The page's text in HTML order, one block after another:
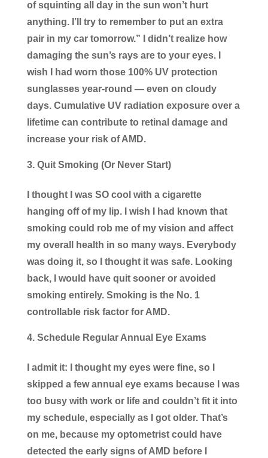
of squinting all day in the sun won’t hurt
anything. I’ll try to remember to put an extra
pair in my car tomorrow.” I didn’t realize how
damaging the sun’s rays are to your eyes. I
wish I had worn those 100% UV protection
sunglasses year-round — even on cloudy
days. Cumulative UV radiation exposure over a
lifetime can contribute to retinal damage and
increase your risk of AMD.
Quit Smoking (Or Never Start)
I thought I was SO cool with a cigarette
hanging off of my lip. I wish I had known that
smoking could rob me of my vision and affect
my overall health in so many ways. Everybody
was doing it, so I thought it was safe. Looking
back, I would have quit sooner or avoided
smoking entirely. Smoking is the No. 1
controllable risk factor for AMD.
Schedule Regular Annual Eye Exams
I admit it: I thought my eyes were fine, so I
skipped a few annual eye exams because I was
too busy with work or life and couldn’t fit it into
my schedule, especially as I got older. That’s
on me, because my optometrist could have
detected the early signs of AMD before I